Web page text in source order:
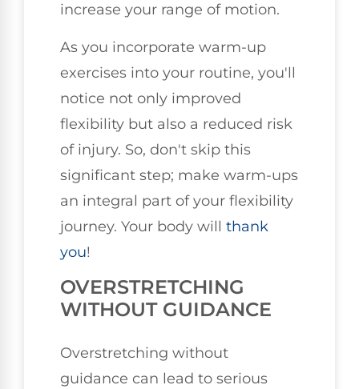
increase your range of motion.
As you incorporate warm-up
exercises into your routine, you'll
notice not only improved
flexibility but also a reduced risk
of injury. So, don't skip this
significant step; make warm-ups
an integral part of your flexibility
journey. Your body will thank
you!
OVERSTRETCHING
WITHOUT GUIDANCE
Overstretching without
guidance can lead to serious